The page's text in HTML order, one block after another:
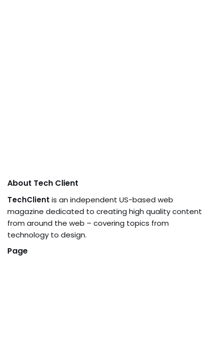
About Tech Client
TechClient is an independent US-based web
magazine dedicated to creating high quality content
from around the web – covering topics from
technology to design.
Page